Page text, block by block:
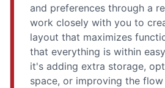
and preferences through a
work closely with you to
layout that maximizes
that everything is within
it's adding extra storage,
space, or improving the